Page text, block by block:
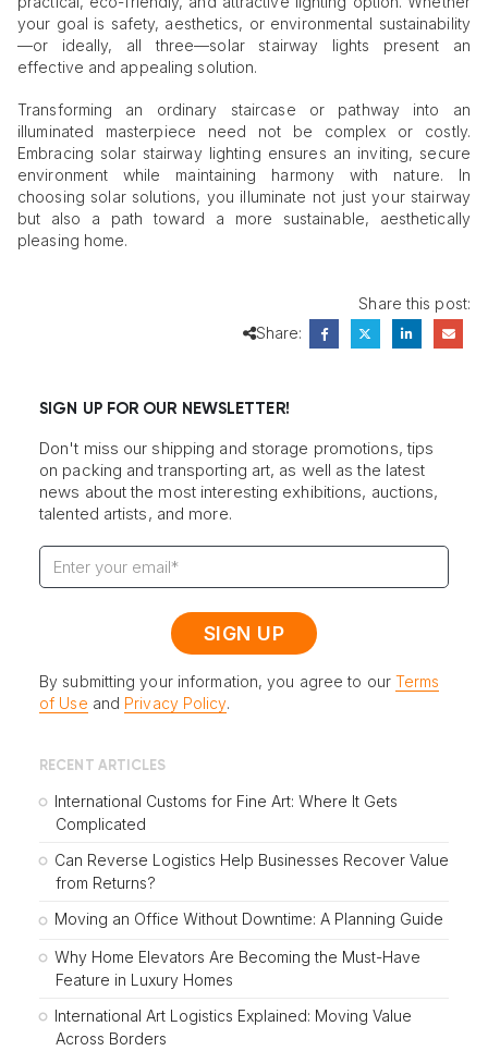
your goal is safety, aesthetics, or environmental sustainability
—or ideally, all three—solar stairway lights present an
effective and appealing solution.
Transforming an ordinary staircase or pathway into an
illuminated masterpiece need not be complex or costly.
Embracing solar stairway lighting ensures an inviting, secure
environment while maintaining harmony with nature. In
choosing solar solutions, you illuminate not just your stairway
but also a path toward a more sustainable, aesthetically
pleasing home.
Share this post:
Share:
SIGN UP FOR OUR NEWSLETTER!
Don't miss our shipping and storage promotions, tips
on packing and transporting art, as well as the latest
news about the most interesting exhibitions, auctions,
talented artists, and more.
By submitting your information, you agree to our Terms
of Use and Privacy Policy.
RECENT ARTICLES
International Customs for Fine Art: Where It Gets
Complicated
Can Reverse Logistics Help Businesses Recover Value
from Returns?
Moving an Office Without Downtime: A Planning Guide
Why Home Elevators Are Becoming the Must-Have
Feature in Luxury Homes
International Art Logistics Explained: Moving Value
Across Borders